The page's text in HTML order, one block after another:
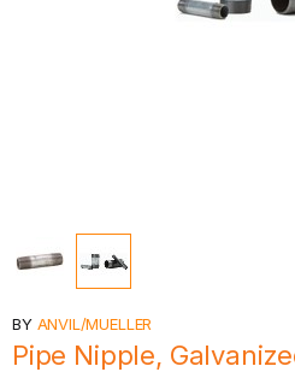
BY ANVIL/MUELLER
Pipe Nipple,